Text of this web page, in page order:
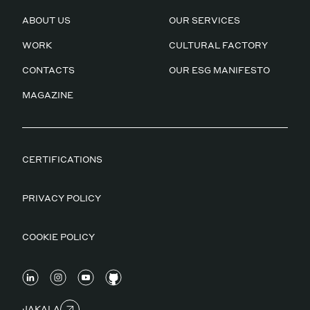
ABOUT US OUR SERVICES
WORK CULTURAL FACTORY
CONTACTS OUR ESG MANIFESTO
MAGAZINE
CERTIFICATIONS
PRIVACY POLICY
COOKIE POLICY